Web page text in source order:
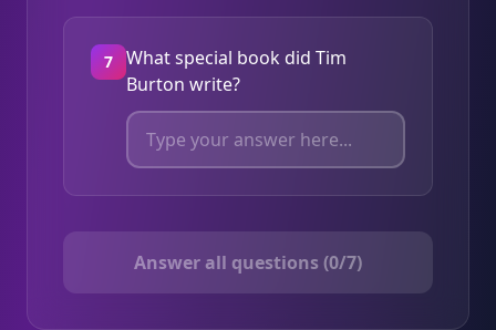
7
What special book did Tim
Burton write?
Answer all questions (0/7)